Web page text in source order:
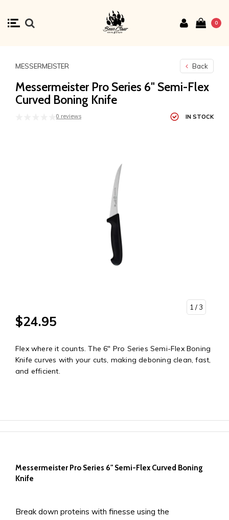
0
MESSERMEISTER Back
Messermeister Pro Series 6" Semi-Flex
Curved Boning Knife
0 reviews IN STOCK
1 / 3
$24.95
Flex where it counts. The 6" Pro Series Semi-Flex Boning
Knife curves with your cuts, making deboning clean, fast,
and efficient.
Messermeister Pro Series 6" Semi-Flex Curved Boning
Knife
Break down proteins with finesse using the